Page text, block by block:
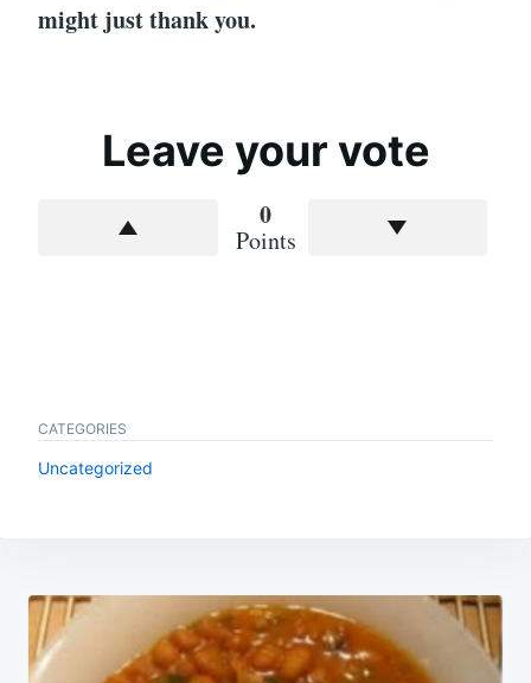
might just thank you.
Leave your vote
0
Points
CATEGORIES
Uncategorized
Post
navigation